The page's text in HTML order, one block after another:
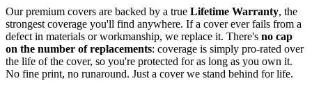
Our premium covers are backed by a true Lifetime Warranty, the
strongest coverage you'll find anywhere. If a cover ever fails from a
defect in materials or workmanship, we replace it. There's no cap
on the number of replacements: coverage is simply pro-rated over
the life of the cover, so you're protected for as long as you own it.
No fine print, no runaround. Just a cover we stand behind for life.